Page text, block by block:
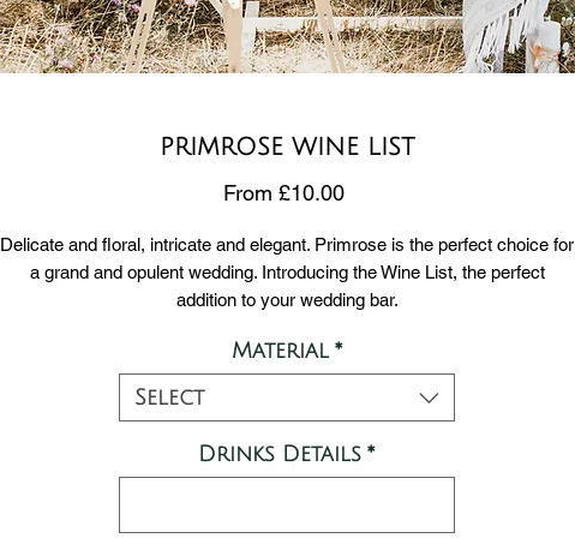
PRIMROSE WINE LIST
From £10.00Sale
Delicate and floral, intricate and elegant. Primrose is the perfect choice for
a grand and opulent wedding. Introducing the Wine List, the perfect
addition to your wedding bar.
Choose from either 300gsm card stock or 5mm foamex.
stood up and is thicker and sturdier.
Material *
Select
Drinks Details *